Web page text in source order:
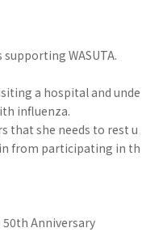
WASUTA.
a hospital and unde
influenza.
that she needs to rest u
from participating in th
50th Anniversary